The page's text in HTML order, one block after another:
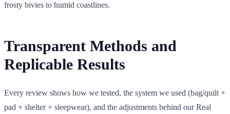
frosty bivies to humid coastlines.
Transparent Methods and
Replicable Results
Every review shows how we tested, the system we used (bag/quilt +
pad + shelter + sleepwear), and the adjustments behind our Real